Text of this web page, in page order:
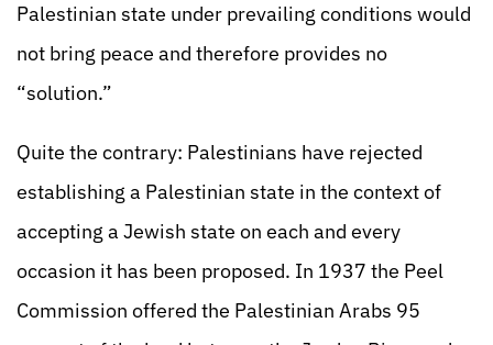
Palestinian state under prevailing conditions would
not bring peace and therefore provides no
“solution.”
Quite the contrary: Palestinians have rejected
establishing a Palestinian state in the context of
accepting a Jewish state on each and every
occasion it has been proposed. In 1937 the Peel
Commission offered the Palestinian Arabs 95